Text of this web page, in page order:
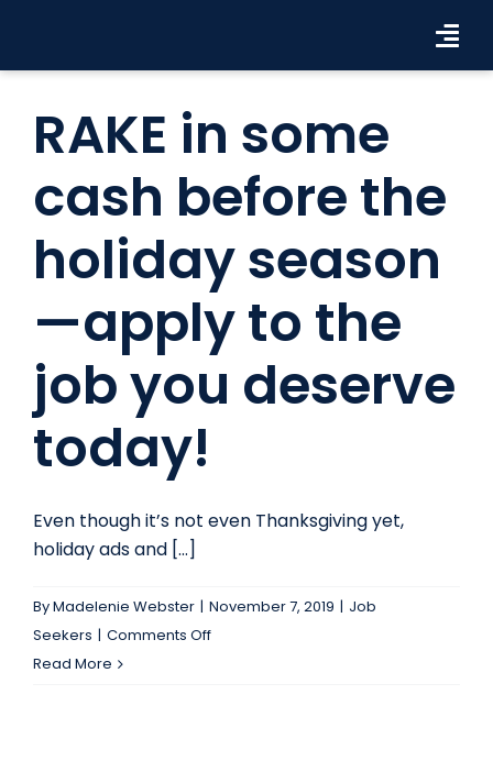
content
Workforce Solutions
Resources
About Us
Contact Us
Search Jobs
RAKE in some
cash before the
holiday season
—apply to the
job you deserve
today!
Even though it’s not even Thanksgiving yet,
holiday ads and [...]
ByMadelenie Webster | November 7, 2019 | Job
Seekers | Comments Offon
Read More